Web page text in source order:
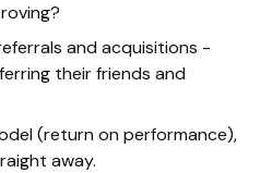
and acquisitions -
their friends and
(return on performance),
away.